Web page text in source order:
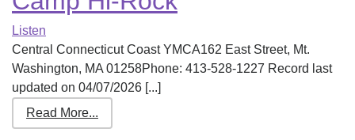
Listen
Central Connecticut Coast YMCA162 East Street, Mt.
Washington, MA 01258Phone: 413-528-1227 Record last
updated on 04/07/2026 [...]
Read More...